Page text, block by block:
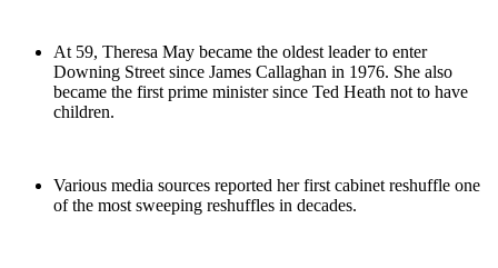
At 59, Theresa May became the oldest leader to enter
Downing Street since James Callaghan in 1976. She also
became the first prime minister since Ted Heath not to have
children.
Various media sources reported her first cabinet reshuffle one
of the most sweeping reshuffles in decades.